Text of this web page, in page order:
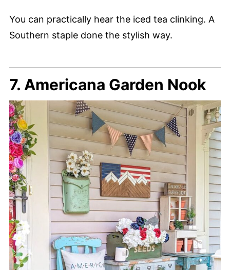
You can practically hear the iced tea clinking. A
Southern staple done the stylish way.
7. Americana Garden Nook